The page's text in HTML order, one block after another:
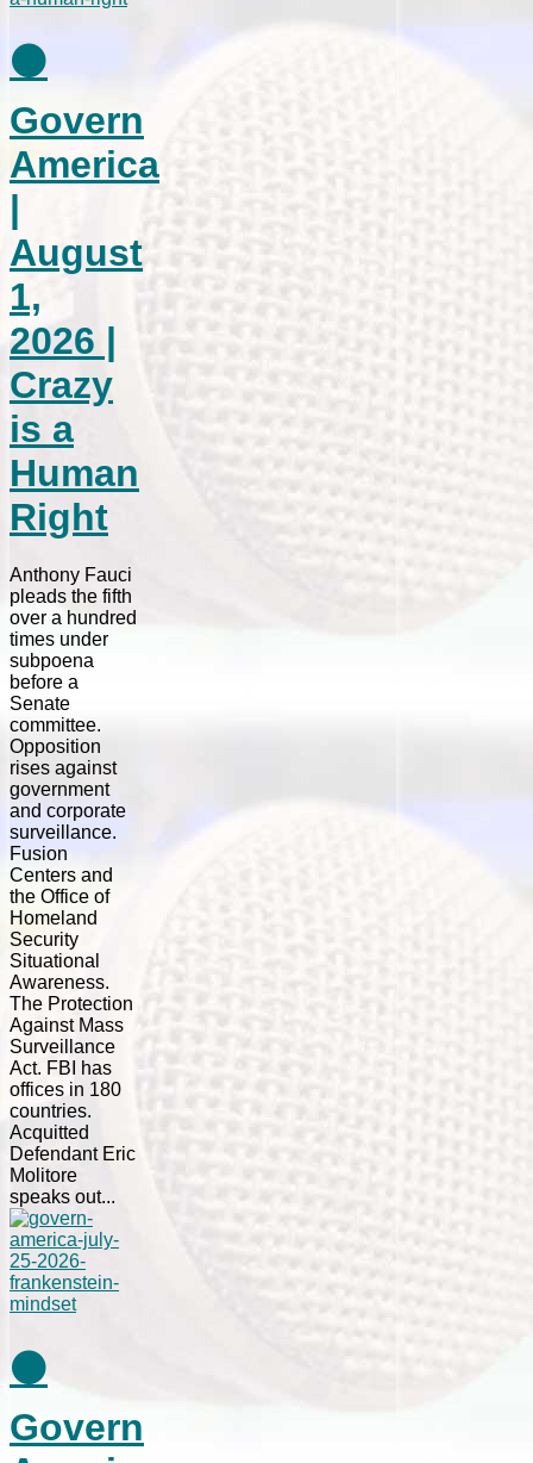
⚫
Govern
America
|
August
1,
2026 |
Crazy
is a
Human
Right
Anthony Fauci
pleads the fifth
over a hundred
times under
subpoena
before a
Senate
committee.
Opposition
rises against
government
and corporate
surveillance.
Fusion
Centers and
the Office of
Homeland
Security
Situational
Awareness.
The Protection
Against Mass
Surveillance
Act. FBI has
offices in 180
countries.
Acquitted
Defendant Eric
Molitore
speaks out...
⚫
Govern